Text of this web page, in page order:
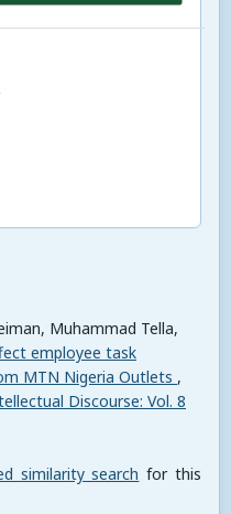
Muhammad Tella,
employee task
MTN Nigeria Outlets ,
Discourse: Vol. 8
similarity search for this